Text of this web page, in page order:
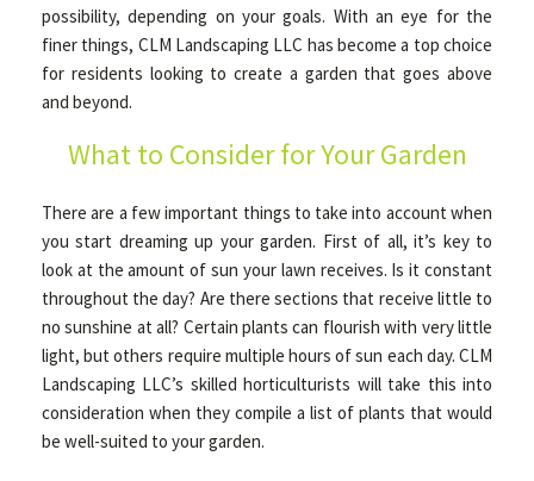
OTHER SERVICES
GALLERY
CONTACT
SERVICE AREAS
possibility, depending on your goals. With an eye for the
finer things, CLM Landscaping LLC has become a top choice
for residents looking to create a garden that goes above
and beyond.
What to Consider for Your Garden
There are a few important things to take into account when
you start dreaming up your garden. First of all, it’s key to
look at the amount of sun your lawn receives. Is it constant
throughout the day? Are there sections that receive little to
no sunshine at all? Certain plants can flourish with very little
light, but others require multiple hours of sun each day. CLM
Landscaping LLC’s skilled horticulturists will take this into
consideration when they compile a list of plants that would
be well-suited to your garden.